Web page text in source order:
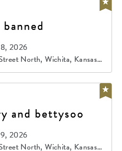
2026
North, Wichita, Kansas,
and bettysoo
2026
North, Wichita, Kansas,